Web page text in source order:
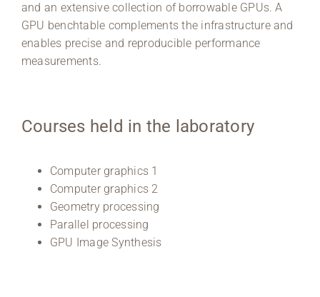
and an extensive collection of borrowable GPUs. A
GPU benchtable complements the infrastructure and
enables precise and reproducible performance
measurements.
Courses held in the laboratory
Computer graphics 1
Computer graphics 2
Geometry processing
Parallel processing
GPU Image Synthesis